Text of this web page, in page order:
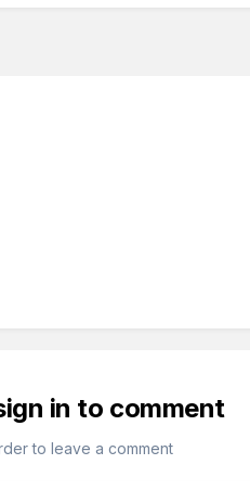
in to comment
to leave a comment